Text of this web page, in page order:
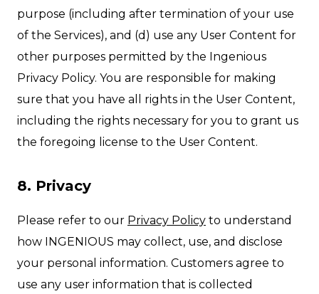
purpose (including after termination of your use
of the Services), and (d) use any User Content for
other purposes permitted by the Ingenious
Privacy Policy. You are responsible for making
sure that you have all rights in the User Content,
including the rights necessary for you to grant us
the foregoing license to the User Content.
8. Privacy
Please refer to our Privacy Policy to understand
how INGENIOUS may collect, use, and disclose
your personal information. Customers agree to
use any user information that is collected